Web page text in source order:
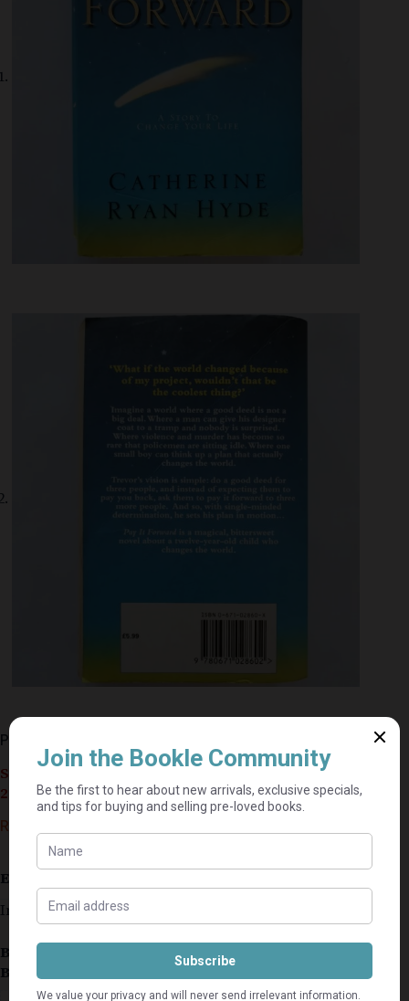
Pay It Forward – Catherine Ryan Hyde
Seller currently on holiday until September 4,
2026.
R
Estimated delivery: 2–9 business days
In good condition
Book Condition:
Book Cover:
Guaranteed Safe Checkout